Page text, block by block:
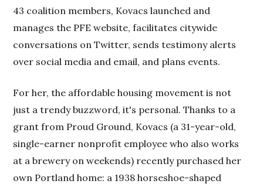
43 coalition members, Kovacs launched and
manages the PFE website, facilitates citywide
conversations on Twitter, sends testimony alerts
over social media and email, and plans events.
For her, the affordable housing movement is not
just a trendy buzzword, it's personal. Thanks to a
grant from Proud Ground, Kovacs (a 31-year-old,
single-earner nonprofit employee who also works
at a brewery on weekends) recently purchased her
own Portland home: a 1938 horseshoe-shaped